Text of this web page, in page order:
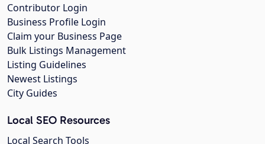
Contributor Login
Business Profile Login
Claim your Business Page
Bulk Listings Management
Listing Guidelines
Newest Listings
City Guides
Local SEO Resources
Local Search Tools